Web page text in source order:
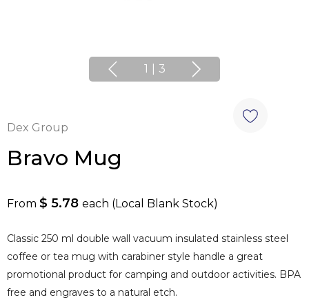
1 3
Dex Group
Bravo Mug
From $ 5.78 each (Local Blank Stock)
Classic 250 ml double wall vacuum insulated stainless steel
coffee or tea mug with carabiner style handle a great
promotional product for camping and outdoor activities. BPA
free and engraves to a natural etch.